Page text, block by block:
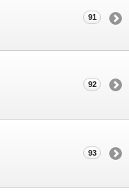
91
92
93